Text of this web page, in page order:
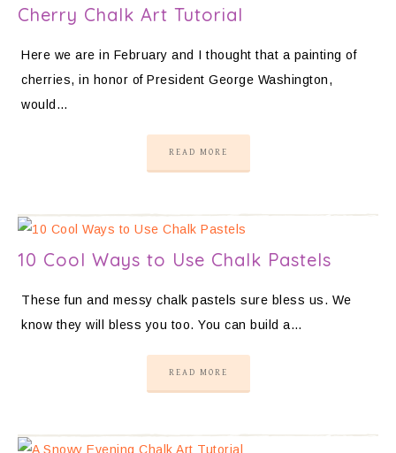
Cherry Chalk Art Tutorial
Here we are in February and I thought that a painting of
cherries, in honor of President George Washington,
would…
READ MORE
10 Cool Ways to Use Chalk Pastels
These fun and messy chalk pastels sure bless us. We
know they will bless you too. You can build a…
READ MORE